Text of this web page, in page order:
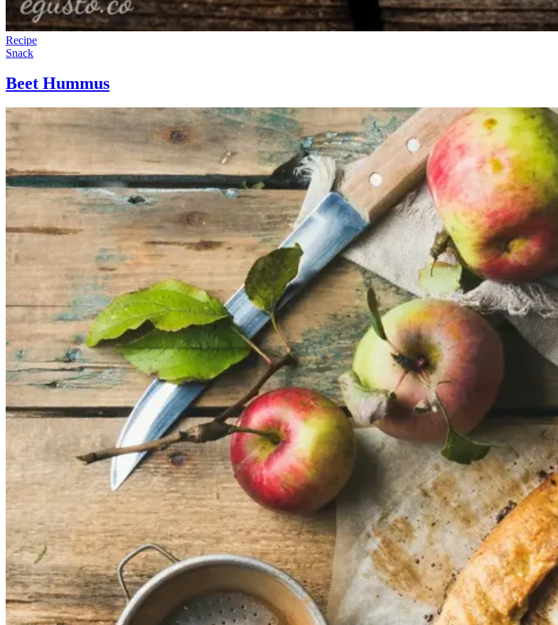
Recipe
Snack
Beet Hummus